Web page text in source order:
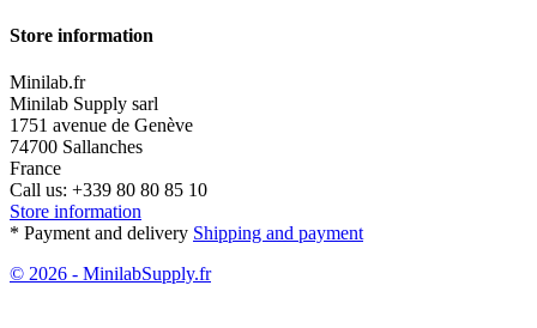
Store information
Minilab.fr
Minilab Supply sarl
1751 avenue de Genève
74700 Sallanches
France
Call us: +339 80 80 85 10
Store information
* Payment and delivery Shipping and payment
© 2026 - MinilabSupply.fr